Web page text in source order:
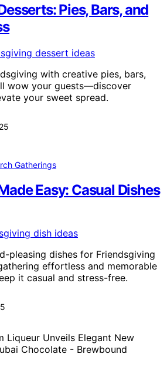
Pies, Bars, and
with creative pies, bars,
wow your guests—discover
your sweet spread.
Gatherings
Easy: Casual Dishes
pleasing dishes for Friendsgiving
effortless and memorable
it casual and stress-free.